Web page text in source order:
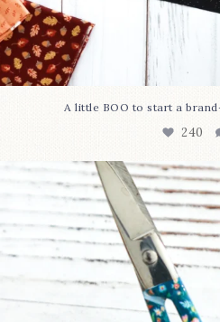
A little BOO to start a
240
New in
Some sweet
74